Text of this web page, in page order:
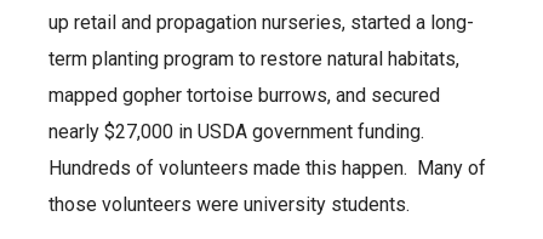
up retail and propagation nurseries, started a long-
term planting program to restore natural habitats,
mapped gopher tortoise burrows, and secured
nearly $27,000 in USDA government funding.
Hundreds of volunteers made this happen. Many of
those volunteers were university students.